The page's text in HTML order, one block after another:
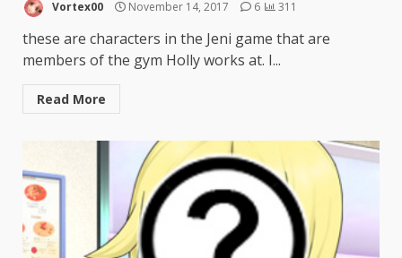
Vortex00 November 14, 2017 6 311
these are characters in the Jeni game that are
members of the gym Holly works at. I...
Read More